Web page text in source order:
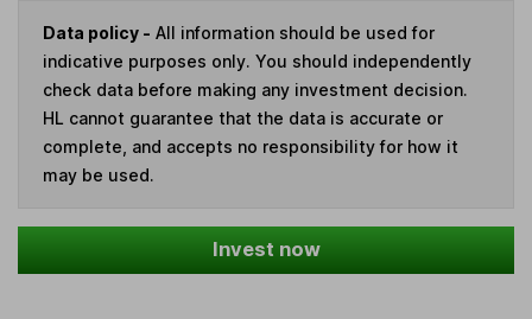
Data policy - All information should be used for
indicative purposes only. You should independently
check data before making any investment decision.
HL cannot guarantee that the data is accurate or
complete, and accepts no responsibility for how it
may be used.
Invest now